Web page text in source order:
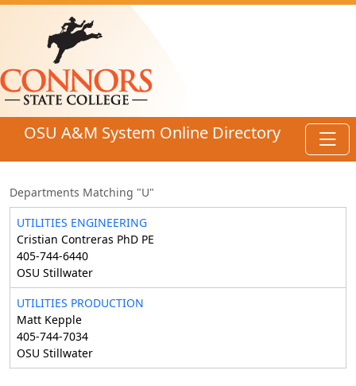
Skip to main content
OSU A&M System Online Directory
Departments Matching "U"
UTILITIES ENGINEERING
Cristian Contreras PhD PE
405-744-6440
OSU Stillwater
UTILITIES PRODUCTION
Matt Kepple
405-744-7034
OSU Stillwater